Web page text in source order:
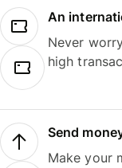
An
Never
high
Send
Make your